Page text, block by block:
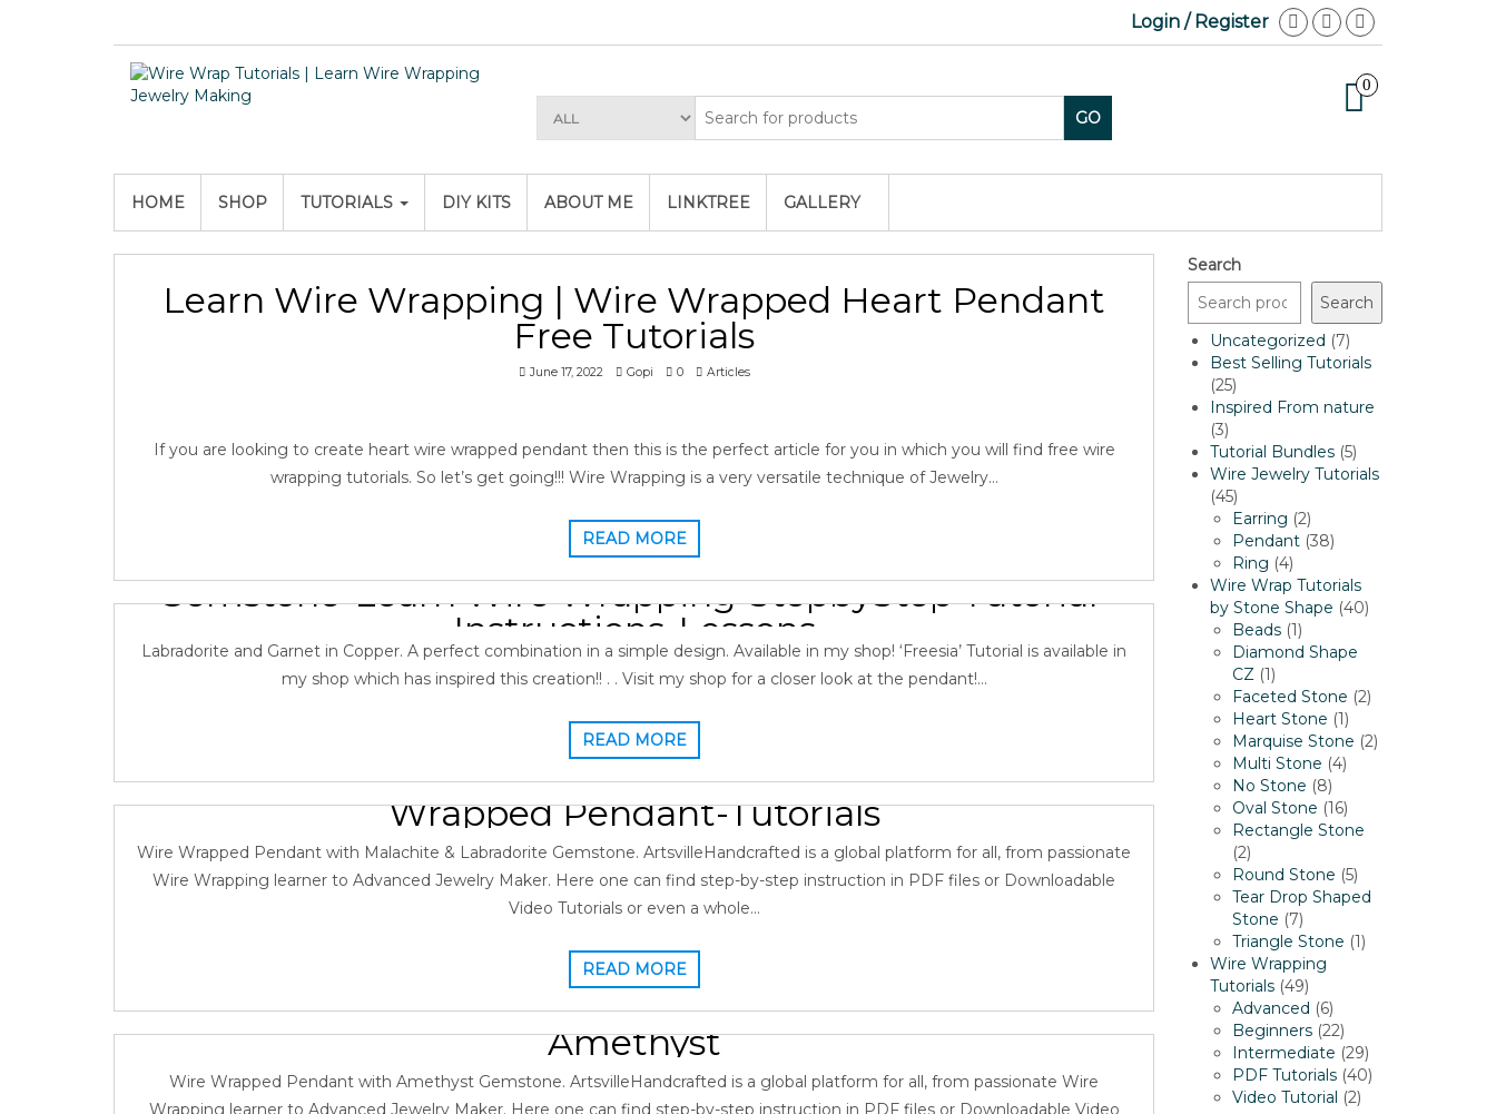
Login / Register
0
GO
HOME SHOP TUTORIALS DIY KITS ABOUT ME LINKTREE GALLERY
Learn Wire Wrapping | Wire Wrapped Heart Pendant
Free Tutorials
June 17, 2022 Gopi 0 Articles
If you are looking to create heart wire wrapped pendant then this is the perfect article for you in which you will find free wire
wrapping tutorials. So let’s get going!!! Wire Wrapping is a very versatile technique of Jewelry…
READ MORE
Wire Wrapped Pendant: Labradorite & Garnet
Gemstone-Learn Wire Wrapping-StepbyStep Tutorial-
Instructions-Lessons
Labradorite and Garnet in Copper. A perfect combination in a simple design. Available in my shop! ‘Freesia’ Tutorial is available in
my shop which has inspired this creation!! . . Visit my shop for a closer look at the pendant!…
READ MORE
Learn Jewelry Making: Malachite Labradorite Wire
Wrapped Pendant-Tutorials
January 7, 2022 Gopi 0 Gallery,Labradorite Pendant,Malachite
Wire Wrapped Pendant with Malachite & Labradorite Gemstone. ArtsvilleHandcrafted is a global platform for all, from passionate
Wire Wrapping learner to Advanced Jewelry Maker. Here one can find step-by-step instruction in PDF files or Downloadable
Video Tutorials or even a whole…
READ MORE
Wire Wrapping Tutorial – Wire Wrapped Pendant-
Amethyst
January 3, 2022 Gopi 0 Amethyst, Gallery
Wire Wrapped Pendant with Amethyst Gemstone. ArtsvilleHandcrafted is a global platform for all, from passionate Wire
Wrapping learner to Advanced Jewelry Maker. Here one can find step-by-step instruction in PDF files or Downloadable Video
Search
Search
Uncategorized
77
products
Best Selling Tutorials
2525
products
Inspired From nature
33
products
Tutorial Bundles 55
products
Wire Jewelry Tutorials
4545
products
Earring 22
products
Pendant 3838
Ring 44
products
Wire Wrap Tutorials
by Stone Shape 4040
Beads 11
product
Diamond Shape
CZ 11
product
Faceted Stone 22
Heart Stone 11
product
Marquise Stone 22
Multi Stone 44
No Stone 88
products
Oval Stone 1616
products
Rectangle Stone
22
products
Round Stone 55
products
Tear Drop Shaped
Stone
77
products
Triangle Stone 11
Wire Wrapping
Tutorials 4949
products
Advanced 66
products
Beginners 2222
products
Intermediate 2929
products
PDF Tutorials 4040
Video Tutorial 22